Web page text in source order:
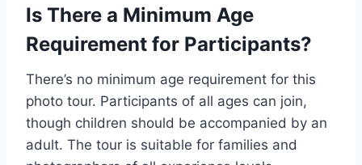
Is There a Minimum Age
Requirement for Participants?
There’s no minimum age requirement for this
photo tour. Participants of all ages can join,
though children should be accompanied by an
adult. The tour is suitable for families and